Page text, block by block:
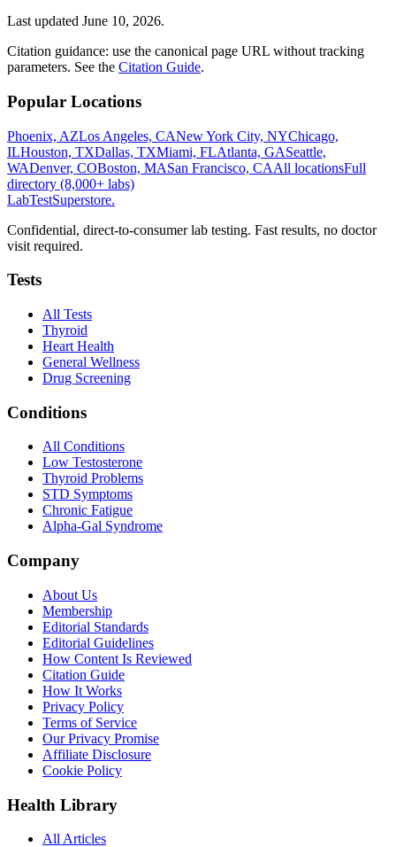
Last updated June 10, 2026.
Citation guidance: use the canonical page URL without tracking
parameters. See the Citation Guide.
Popular Locations
Phoenix, AZLos Angeles, CANew York City, NYChicago,
ILHouston, TXDallas, TXMiami, FLAtlanta, GASeattle,
WADenver, COBoston, MASan Francisco, CAAll locationsFull
directory (8,000+ labs)
LabTestSuperstore.
Confidential, direct-to-consumer lab testing. Fast results, no doctor
visit required.
Tests
All Tests
Thyroid
Heart Health
General Wellness
Drug Screening
Conditions
All Conditions
Low Testosterone
Thyroid Problems
STD Symptoms
Chronic Fatigue
Alpha-Gal Syndrome
Company
About Us
Membership
Editorial Standards
Editorial Guidelines
How Content Is Reviewed
Citation Guide
How It Works
Privacy Policy
Terms of Service
Our Privacy Promise
Affiliate Disclosure
Cookie Policy
Health Library
All Articles